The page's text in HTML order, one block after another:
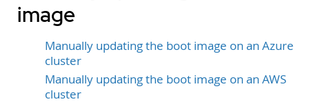
image
Manually updating the boot image on an Azure
cluster
Manually updating the boot image on an AWS
cluster